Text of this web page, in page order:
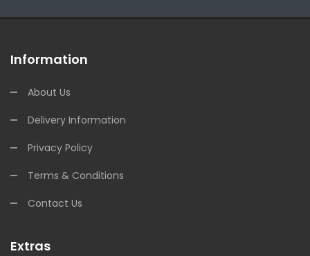
Information
About Us
Delivery Information
Privacy Policy
Terms & Conditions
Contact Us
Extras